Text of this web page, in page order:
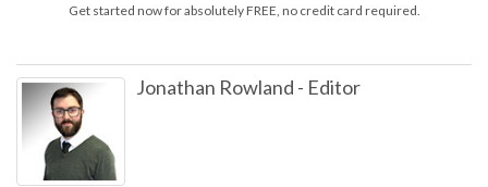
Get started now for absolutely FREE, no credit card required.
Jonathan Rowland - Editor